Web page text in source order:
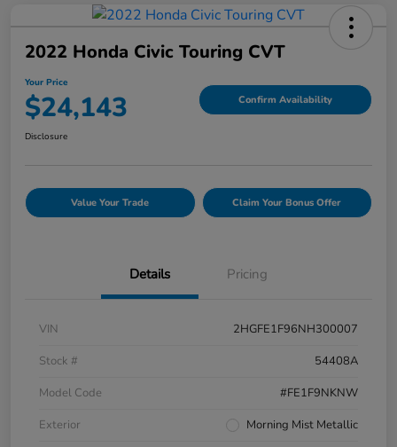
2022 Honda Civic Touring CVT
Your Price
$24,143 Confirm Availability
Disclosure
Value Your Trade Claim Your Bonus Offer
Details Pricing
VIN
2HGFE1F96NH300007
Stock #
54408A
Model Code
#FE1F9NKNW
Exterior
Morning Mist Metallic